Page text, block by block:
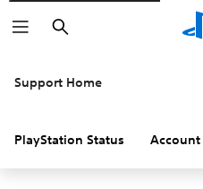
Search
Support Home
PlayStation Status Account